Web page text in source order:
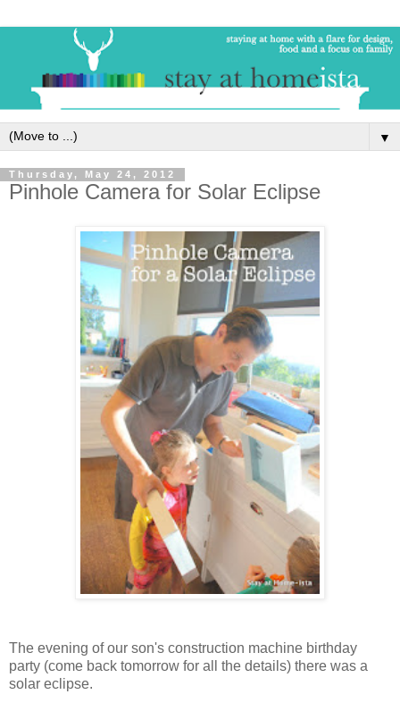
▼
Thursday, May 24, 2012
Pinhole Camera for Solar Eclipse
The evening of our son's construction machine birthday
party (come back tomorrow for all the details) there was a
solar eclipse.